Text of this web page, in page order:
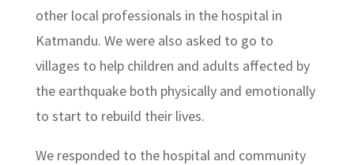
other local professionals in the hospital in
Katmandu. We were also asked to go to
villages to help children and adults affected by
the earthquake both physically and emotionally
to start to rebuild their lives.
We responded to the hospital and community